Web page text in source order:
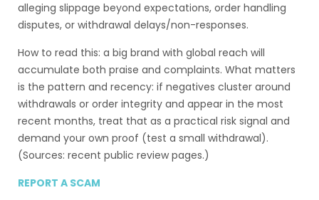
alleging slippage beyond expectations, order handling
disputes, or withdrawal delays/non-responses.
How to read this: a big brand with global reach will
accumulate both praise and complaints. What matters
is the pattern and recency: if negatives cluster around
withdrawals or order integrity and appear in the most
recent months, treat that as a practical risk signal and
demand your own proof (test a small withdrawal).
(Sources: recent public review pages.)
REPORT A SCAM